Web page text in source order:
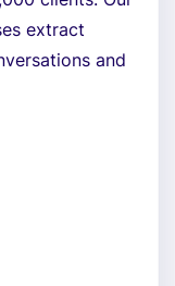
extract
and